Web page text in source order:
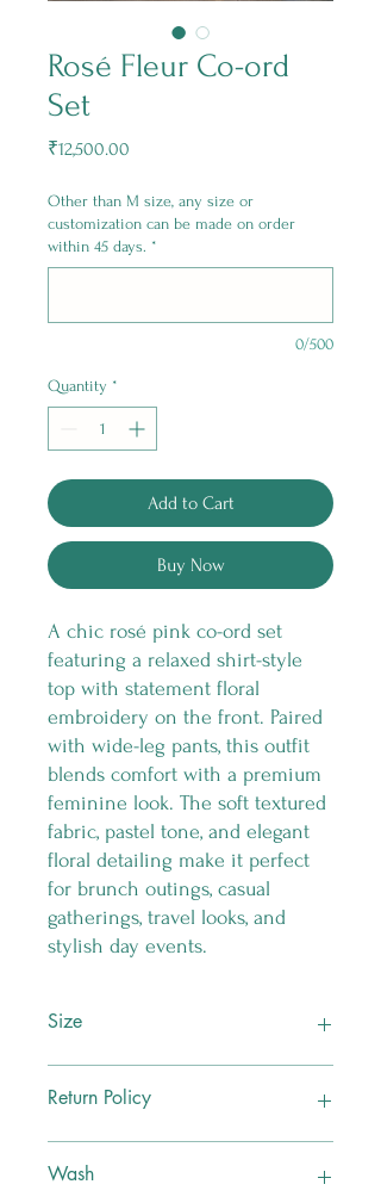
Rosé Fleur Co-ord
Set
₹12,500.00
Other than M size, any size or
customization can be made on order
within 45 days. *
0/500
Quantity *
Add to Cart
Buy Now
A chic rosé pink co-ord set
featuring a relaxed shirt-style
top with statement floral
embroidery on the front. Paired
with wide-leg pants, this outfit
blends comfort with a premium
feminine look. The soft textured
fabric, pastel tone, and elegant
floral detailing make it perfect
for brunch outings, casual
gatherings, travel looks, and
stylish day events.
Size
Return Policy
Wash